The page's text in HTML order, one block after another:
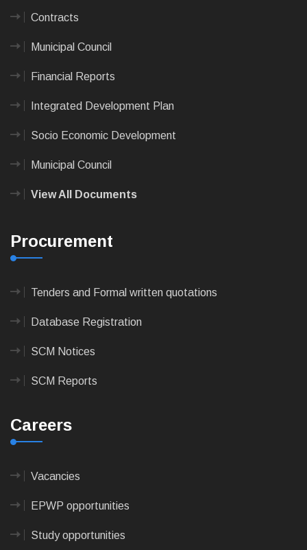
Contracts
Municipal Council
Financial Reports
Integrated Development Plan
Socio Economic Development
Municipal Council
View All Documents
Procurement
Tenders and Formal written quotations
Database Registration
SCM Notices
SCM Reports
Careers
Vacancies
EPWP opportunities
Study opportunities